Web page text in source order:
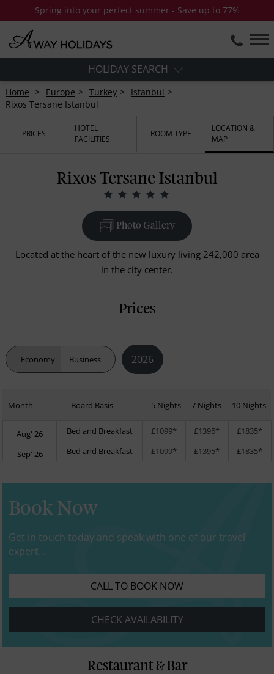
Spring into your perfect summer - Save up to 77%
HOLIDAY SEARCH
Home Europe Turkey
Istanbul
Rixos Tersane Istanbul
PRICES
HOTEL
FACILITIES
ROOM TYPE
LOCATION &
MAP
Rixos Tersane Istanbul
Photo Gallery
Located at the heart of the new luxury living 242,000 area
in the city center.
Prices
Economy Business 2026
Month Board Basis 5 Nights 7 Nights 10 Nights
Aug' 26 Bed and Breakfast £1099* £1395* £1835*
Sep' 26 Bed and Breakfast £1099* £1395* £1835*
Book Now
Get in touch today and speak with one of our travel
expert...
CALL TO BOOK NOW
CHECK AVAILABILITY
Restaurant & Bar